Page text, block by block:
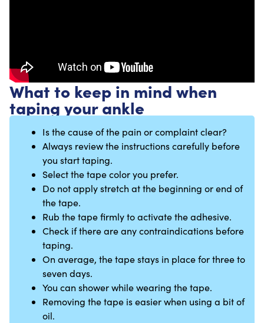
What to keep in mind when
taping your ankle
Is the cause of the pain or complaint clear?
Always review the instructions carefully before
you start taping.
Select the tape color you prefer.
Do not apply stretch at the beginning or end of
the tape.
Rub the tape firmly to activate the adhesive.
Check if there are any contraindications before
taping.
On average, the tape stays in place for three to
seven days.
You can shower while wearing the tape.
Removing the tape is easier when using a bit of
oil.